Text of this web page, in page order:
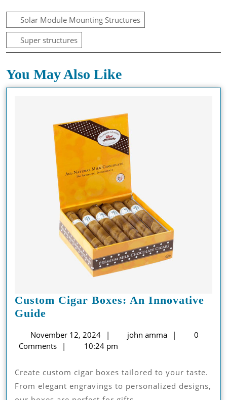
Solar Module Mounting Structures
Super structures
You May Also Like
Custom Cigar Boxes: An Innovative
Guide
Boxes:
An
Guide
November 12, 2024
November
12,
john amma
0
Comments
10:24 pm
Create custom cigar boxes tailored to your taste.
From elegant engravings to personalized designs,